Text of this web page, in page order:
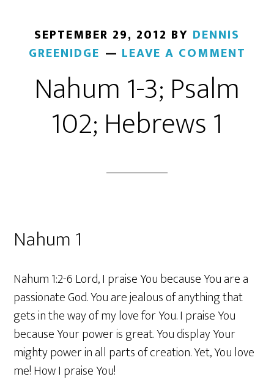
SEPTEMBER 29, 2012 BY DENNIS
GREENIDGE
LEAVE A COMMENT
Nahum 1-3; Psalm
102; Hebrews 1
Nahum 1
Nahum 1:2-6 Lord, I praise You because You are a
passionate God. You are jealous of anything that
gets in the way of my love for You. I praise You
because Your power is great. You display Your
mighty power in all parts of creation. Yet, You love
me! How I praise You!